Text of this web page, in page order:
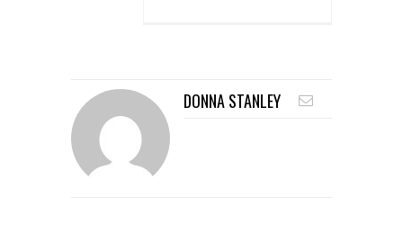
DONNA STANLEY